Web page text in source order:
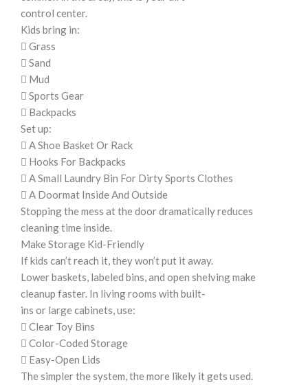
control center.
Kids bring in:
 Grass
 Sand
 Mud
 Sports Gear
 Backpacks
Set up:
 A Shoe Basket Or Rack
 Hooks For Backpacks
 A Small Laundry Bin For Dirty Sports Clothes
 A Doormat Inside And Outside
Stopping the mess at the door dramatically reduces
cleaning time inside.
Make Storage Kid-Friendly
If kids can’t reach it, they won’t put it away.
Lower baskets, labeled bins, and open shelving make
cleanup faster. In living rooms with built-
ins or large cabinets, use:
 Clear Toy Bins
 Color-Coded Storage
 Easy-Open Lids
The simpler the system, the more likely it gets used.